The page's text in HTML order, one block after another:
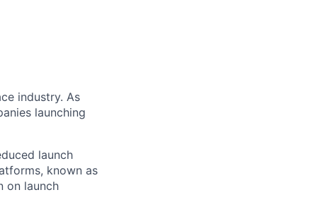
industry. As
launching
launch
known as
on launch